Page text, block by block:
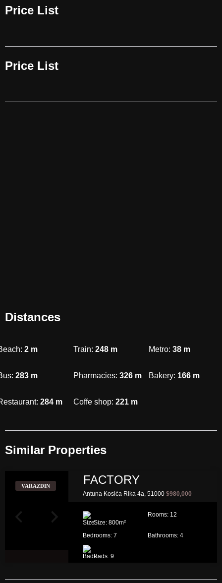
Price List
Price List
Distances
2 m Train: 248 m Metro:38 m
283 m Pharmacies: 326 m Bakery: 166 m
284 m Coffe shop: 221 m
Similar Properties​
VARAZDIN FACTORY
Antuna Kosića Rika 4a, 51000$980,000
Size: 800m²
Rooms: 12
Bedrooms: 7 Bathrooms: 4
Bads: 9